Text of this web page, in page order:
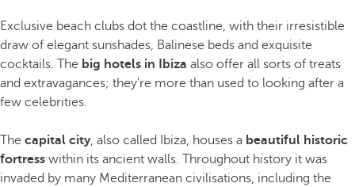
Exclusive beach clubs dot the coastline, with their irresistible
draw of elegant sunshades, Balinese beds and exquisite
cocktails. The big hotels in Ibiza also offer all sorts of treats
and extravagances; they're more than used to looking after a
few celebrities.
The capital city, also called Ibiza, houses a beautiful historic
fortress within its ancient walls. Throughout history it was
invaded by many Mediterranean civilisations, including the